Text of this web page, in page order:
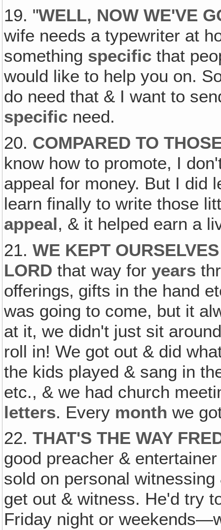
19. "WELL, NOW WE'VE
wife needs a typewriter at
something specific that
would like to help you on.
do need that & I want to
specific need.
20. COMPARED TO
know how to promote, I
appeal for money. But I did
learn finally to write those
appeal, & it helped earn a
21.WE KEPT
LORD that way foryears
offerings‚ gifts in the hand
was going to come, but it
at it, we didn't just sit
roll in! We got out & did
the kids played & sang in
etc., & we had church
letters. Every month we
22.THAT'S THE WAY
good preacher &
sold on personal
get out & witness. He'd try
Friday night or